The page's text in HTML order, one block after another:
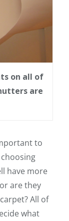
on all of
are
to
have more
are they
All of
what